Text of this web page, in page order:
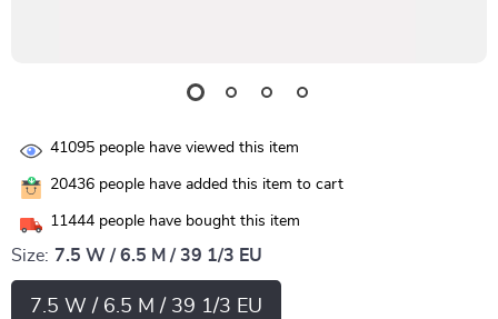
41095 people have viewed this item
20436 people have added this item to cart
11444 people have bought this item
Size: 7.5 W / 6.5 M / 39 1/3 EU
7.5 W / 6.5 M / 39 1/3 EU